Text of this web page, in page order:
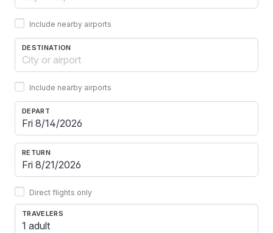
Include nearby airports
DESTINATION
Include nearby airports
DEPART
RETURN
Direct flights only
TRAVELERS
1 adult